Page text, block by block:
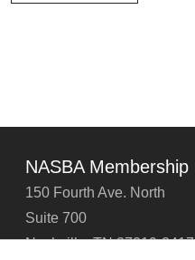
NASBA Membership
150 Fourth Ave. North
Suite 700
Nashville, TN 37219-2417